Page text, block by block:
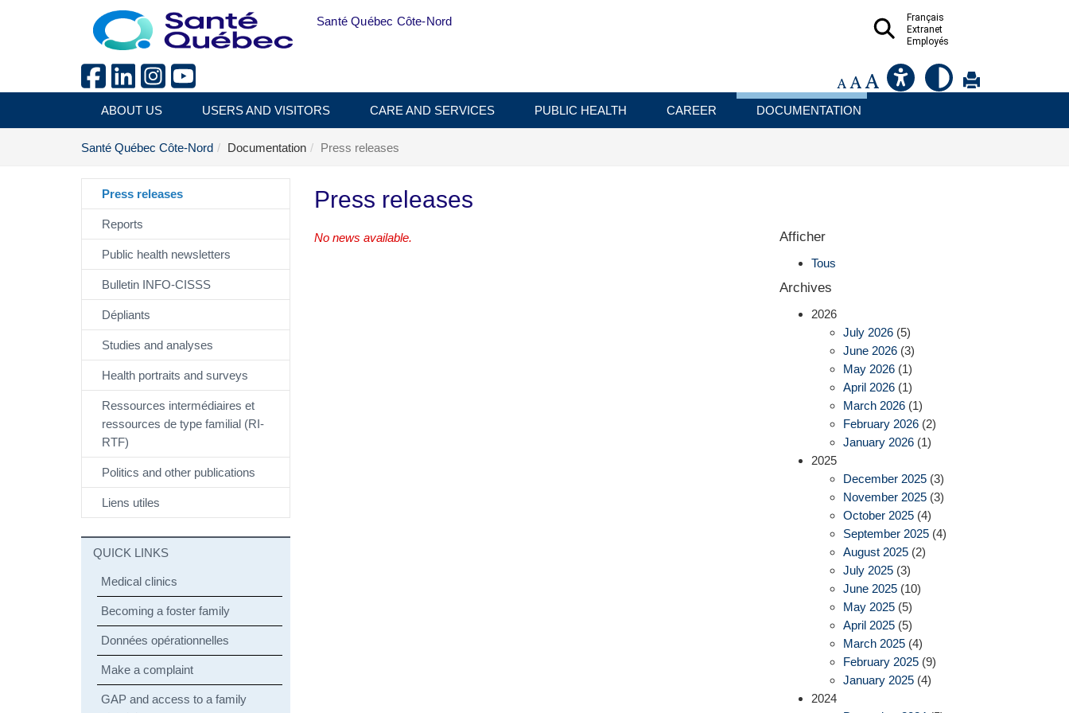
Français
Extranet
Employés
Santé Québec Côte-Nord
ABOUT US USERS AND VISITORS CARE AND SERVICES PUBLIC HEALTH CAREER DOCUMENTATION
Santé Québec Côte-Nord Documentation Press releases
Press releases
Reports
Public health newsletters
Bulletin INFO-CISSS
Dépliants
Studies and analyses
Health portraits and surveys
Ressources intermédiaires et
ressources de type familial (RI-
RTF)
Politics and other publications
Liens utiles
QUICK LINKS
Medical clinics
Becoming a foster family
Données opérationnelles
Make a complaint
GAP and access to a family
Press releases
No news available. Afficher
Tous
Archives
2026
July 2026(5)
June 2026(3)
May 2026(1)
April 2026(1)
March 2026(1)
February 2026(2)
January 2026(1)
2025
December 2025(3)
November 2025(3)
October 2025(4)
September 2025(4)
August 2025(2)
July 2025(3)
June 2025(10)
May 2025(5)
April 2025(5)
March 2025(4)
February 2025(9)
January 2025(4)
2024